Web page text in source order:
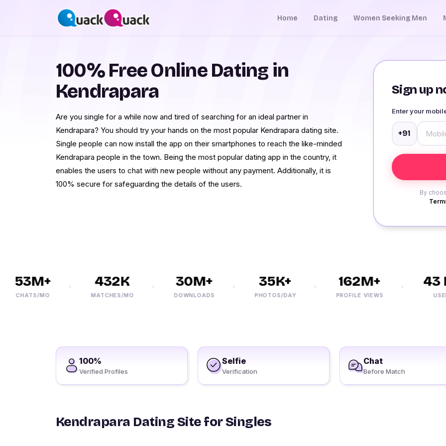
Home Dating Women Seeking Men
Sign up
Enter your
+91
By
100% Free Online Dating in
Kendrapara
Are you single for a while now and tired of searching for an ideal partner in
Kendrapara? You should try your hands on the most popular Kendrapara dating site.
Single people can now install the app on their smartphones to reach the like-minded
Kendrapara people in the town. Being the most popular dating app in the country, it
enables the users to chat with new people without any payment. Additionally, it is
100% secure for safeguarding the details of the users.
53M+
CHATS/MO
432K
MATCHES/MO
30M+
DOWNLOADS
35K+
PHOTOS/DAY
162M+
PROFILE VIEWS
43
USERS
100%
Verified Profiles
Selfie
Verification
Chat
Before Match
Kendrapara Dating Site for Singles